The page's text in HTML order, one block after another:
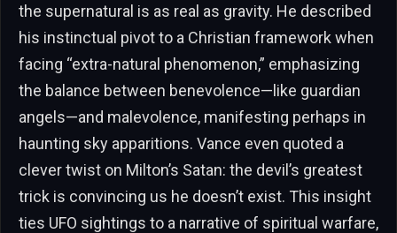
the supernatural is as real as gravity. He described
his instinctual pivot to a Christian framework when
facing “extra-natural phenomenon,” emphasizing
the balance between benevolence—like guardian
angels—and malevolence, manifesting perhaps in
haunting sky apparitions. Vance even quoted a
clever twist on Milton’s Satan: the devil’s greatest
trick is convincing us he doesn’t exist. This insight
ties UFO sightings to a narrative of spiritual warfare,